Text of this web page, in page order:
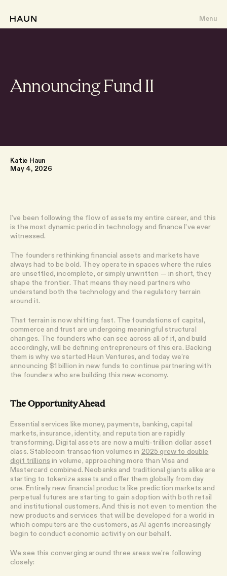
Menu
Writing
Team
Announcing Fund II
Katie Haun
May 4, 2026
I’ve been following the flow of assets my entire career, and this
is the most dynamic period in technology and finance I’ve ever
witnessed.
The founders rethinking financial assets and markets have
always had to be bold. They operate in spaces where the rules
are unsettled, incomplete, or simply unwritten — in short, they
shape the frontier. That means they need partners who
understand both the technology and the regulatory terrain
around it.
That terrain is now shifting fast. The foundations of capital,
commerce and trust are undergoing meaningful structural
changes. The founders who can see across all of it, and build
accordingly, will be defining entrepreneurs of this era. Backing
them is why we started Haun Ventures, and today we’re
announcing $1 billion in new funds to continue partnering with
the founders who are building this new economy.
The Opportunity Ahead
Essential services like money, payments, banking, capital
markets, insurance, identity, and reputation are rapidly
transforming. Digital assets are now a multi-trillion dollar asset
class. Stablecoin transaction volumes in 2025 grew to double
digit trillions in volume, approaching more than Visa and
Mastercard combined. Neobanks and traditional giants alike are
starting to tokenize assets and offer them globally from day
one. Entirely new financial products like prediction markets and
perpetual futures are starting to gain adoption with both retail
and institutional customers. And this is not even to mention the
new products and services that will be developed for a world in
which computers are the customers, as AI agents increasingly
begin to conduct economic activity on our behalf.
We see this converging around three areas we’re following
closely: